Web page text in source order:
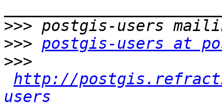
>>>
>>> postgis-users at
>>>
http://
users